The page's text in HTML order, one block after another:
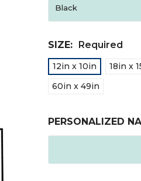
SIZE: Required
12in x 10in 18in x
60in x 49in
PERSONALIZED